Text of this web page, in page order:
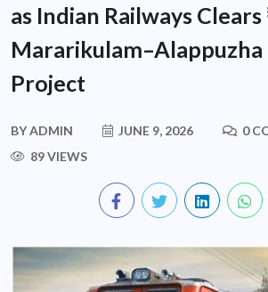
as Indian Railways
Project
BYADMIN JUNE 9, 2026
0
89 VIEWS